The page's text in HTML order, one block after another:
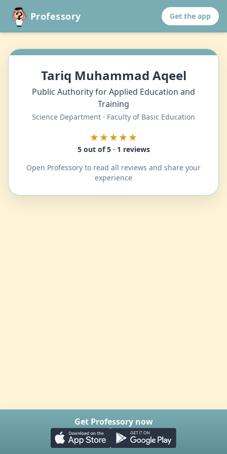
Professory Get the app
Tariq Muhammad Aqeel
Public Authority for Applied Education and
Training
Science Department · Faculty of Basic Education
★★★★★
5 out of 5 · 1 reviews
Open Professory to read all reviews and share your
experience
Get Professory now